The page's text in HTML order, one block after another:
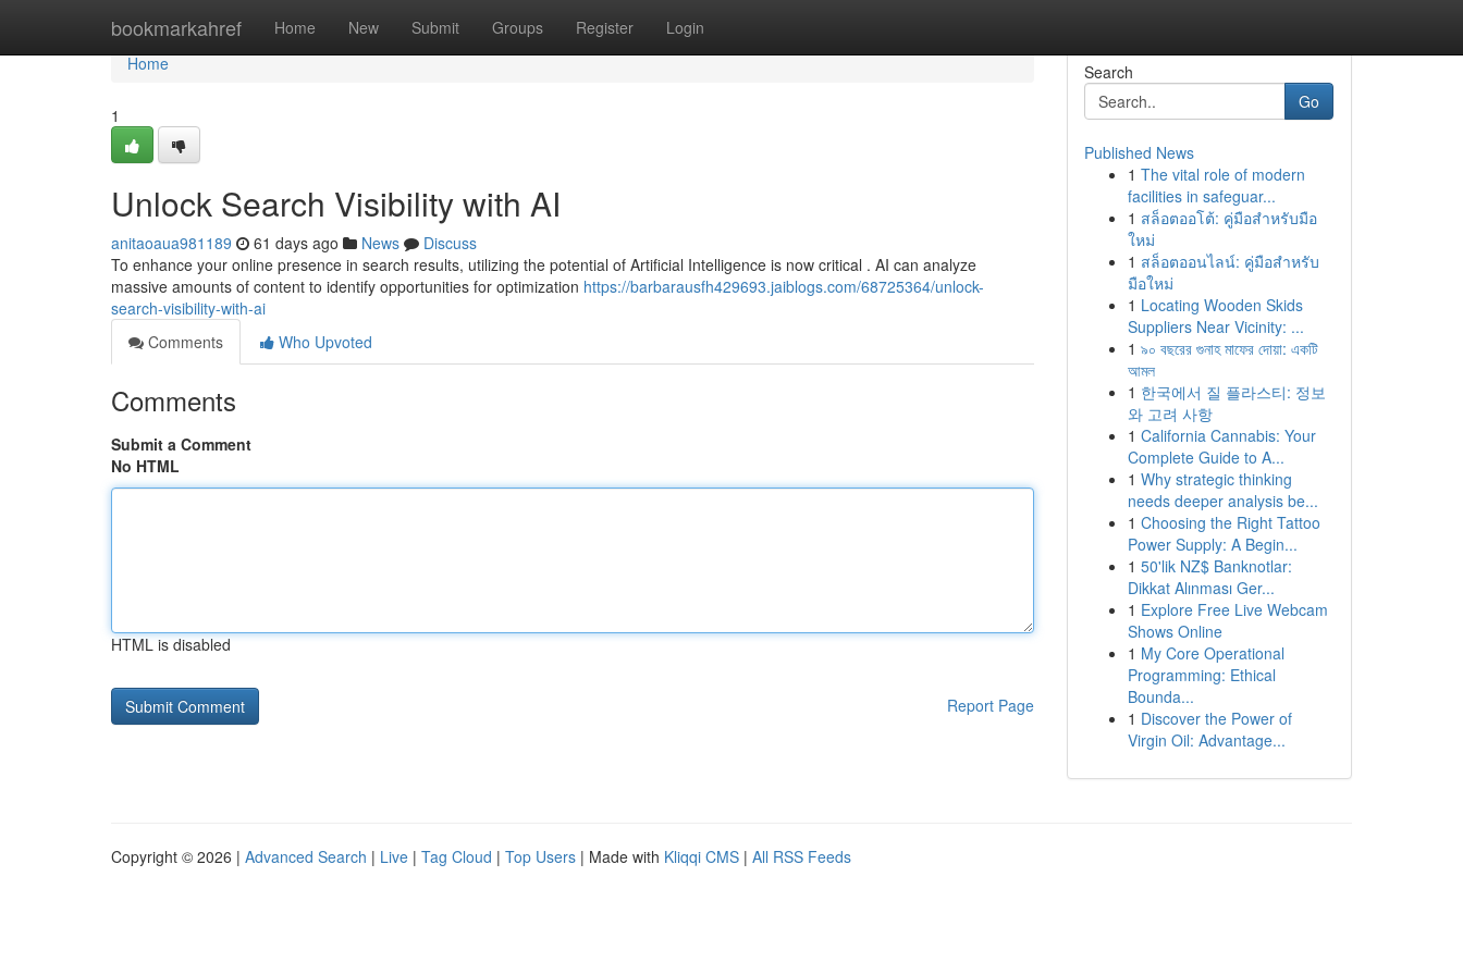
bookmarkahref Home New Submit Groups Register Login
Home
Home
1
Unlock Search Visibility with AI
anitaoaua981189 61 days ago News
Discuss
To enhance your online presence in search results, utilizing the potential of Artificial Intelligence is now critical . AI can analyze
massive amounts of content to identify opportunities for optimization https://barbarausfh429693.jaiblogs.com/68725364/unlock-
search-visibility-with-ai
Comments
Who Upvoted
Comments
Submit a Comment
No HTML
HTML is disabled
Report Page
Search
Go
Published News
1 The vital role of modern
facilities in safeguar...
1 สล็อตออโต้: คู่มือสำหรับมือ
ใหม่
1 สล็อตออนไลน์: คู่มือสำหรับ
มือใหม่
1 Locating Wooden Skids
Suppliers Near Vicinity: ...
1 ৯০ বছরের গুনাহ মাফের দোয়া: একটি
আমল
1 한국에서 질 플라스티: 정보
와 고려 사항
1 California Cannabis: Your
Complete Guide to A...
1 Why strategic thinking
needs deeper analysis be...
1 Choosing the Right Tattoo
Power Supply: A Begin...
1 50'lik NZ$ Banknotlar:
Dikkat Alınması Ger...
1 Explore Free Live Webcam
Shows Online
1 My Core Operational
Programming: Ethical
Bounda...
1 Discover the Power of
Virgin Oil: Advantage...
Copyright © 2026 | Advanced Search | Live | Tag Cloud | Top Users | Made with Kliqqi CMS | All RSS Feeds